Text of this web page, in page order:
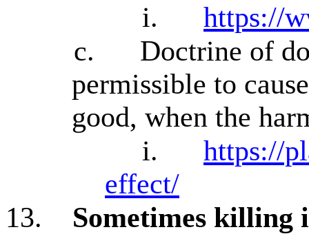
i.
https://
c.
Doctrine of
permissible to
good, when the
i.
https://
effect/
13.
Sometimes killing